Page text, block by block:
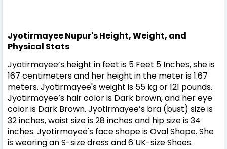
Jyotirmayee Nupur's Height, Weight, and
Physical Stats
Jyotirmayee’s height in feet is 5 Feet 5 Inches, she is
167 centimeters and her height in the meter is 1.67
meters. Jyotirmayee's weight is 55 kg or 121 pounds.
Jyotirmayee’s hair color is Dark brown, and her eye
color is Dark Brown. Jyotirmayee’s bra (bust) size is
32 inches, waist size is 28 inches and hip size is 34
inches. Jyotirmayee's face shape is Oval Shape. She
is wearing an S-size dress and 6 UK-size Shoes.